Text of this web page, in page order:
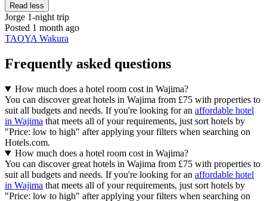
Read less
Jorge 1-night trip
Posted 1 month ago
TAOYA Wakura
Frequently asked questions
How much does a hotel room cost in Wajima?
You can discover great hotels in Wajima from £75 with properties to
suit all budgets and needs. If you're looking for an affordable hotel
in Wajima that meets all of your requirements, just sort hotels by
"Price: low to high" after applying your filters when searching on
Hotels.com.
How much does a hotel room cost in Wajima?
You can discover great hotels in Wajima from £75 with properties to
suit all budgets and needs. If you're looking for an affordable hotel
in Wajima that meets all of your requirements, just sort hotels by
"Price: low to high" after applying your filters when searching on